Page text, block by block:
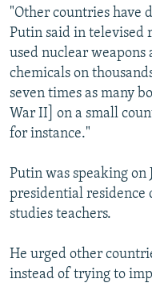
"Other countries have
Putin said in televised
used nuclear
chemicals on
seven times as many
War II] on a small
for instance."
Putin was speaking on
presidential residence
studies teachers.
He urged other
instead of trying to